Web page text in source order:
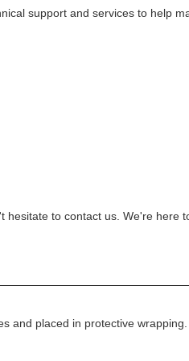
support and services to help
hesitate to contact us. We're here
and placed in protective